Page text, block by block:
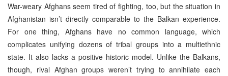
War-weary Afghans seem tired of fighting, too, but the situation in
Afghanistan isn’t directly comparable to the Balkan experience.
For one thing, Afghans have no common language, which
complicates unifying dozens of tribal groups into a multiethnic
state. It also lacks a positive historic model. Unlike the Balkans,
though, rival Afghan groups weren’t trying to annihilate each